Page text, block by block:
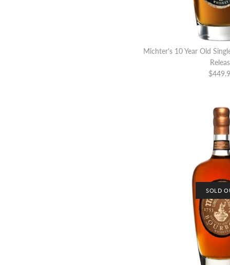
Michter's 10 Year Old
SOLD